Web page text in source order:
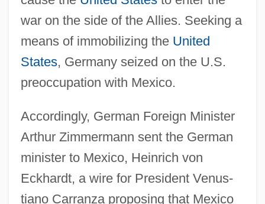
war on the side of the Allies. Seeking a
means of immobilizing the United
States, Germany seized on the U.S.
preoccupation with Mexico.
Accordingly, German Foreign Minister
Arthur Zimmermann sent the German
minister to Mexico, Heinrich von
Eckhardt, a wire for President Venus-
tiano Carranza proposing that Mexico